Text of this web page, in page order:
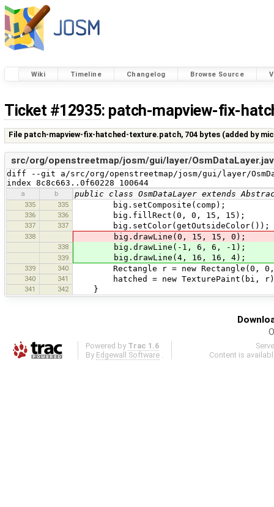
Wiki Timeline Changelog Browse Source
Ticket #12935: patch-mapview-fix-
File patch-mapview-fix-hatched-texture.patch, 704 bytes (added by
src/org/openstreetmap/josm/gui/layer/
diff --git a/src/org/openstreetmap/josm/gui/layer/
index 8c8c663..0f60228 100644
a b public class OsmDataLayer extends
335 335 big.setComposite(comp);
336 336 big.fillRect(0, 0, 15, 15);
337 337 big.setColor(getOutsideColor());
338 big.drawLine(0, 15, 15, 0);
338 big.drawLine(-1, 6, 6, -1);
339 big.drawLine(4, 16, 16, 4);
339 340 Rectangle r = new Rectangle(0,
340 341 hatched = new TexturePaint(bi,
341 342 }
Powered by Trac 1.6
By Edgewall Software
Content is